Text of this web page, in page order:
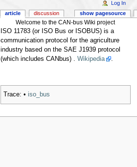
Welcome to the CAN-bus Wiki project
ISO 11783 (or ISO Bus or ISOBUS) is a
communication protocol for the agriculture
industry based on the SAE J1939 protocol
(which includes CANbus) . Wikipedia .
Trace: • iso_bus
article discussion show pagesource
Log In